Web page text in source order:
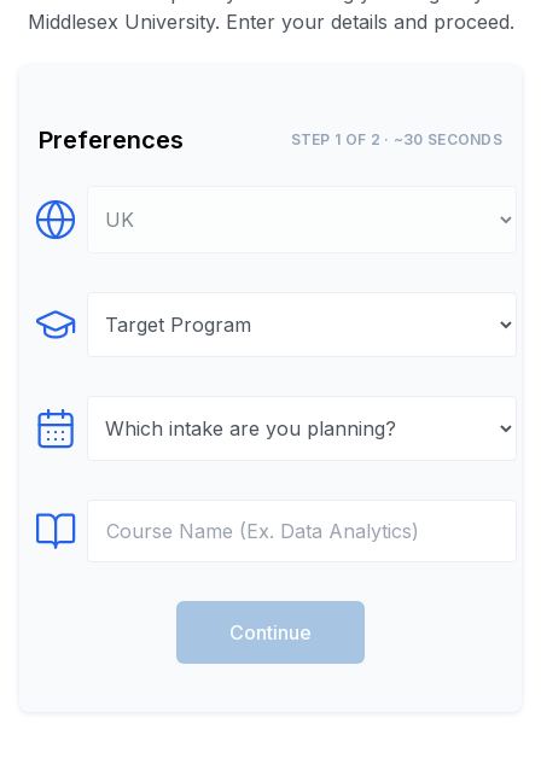
Middlesex University. Enter your details and proceed.
Preferences STEP 1 OF 2 · ~30 SECONDS
Select Destination
Select Program
Select testTime
Select Course
Continue